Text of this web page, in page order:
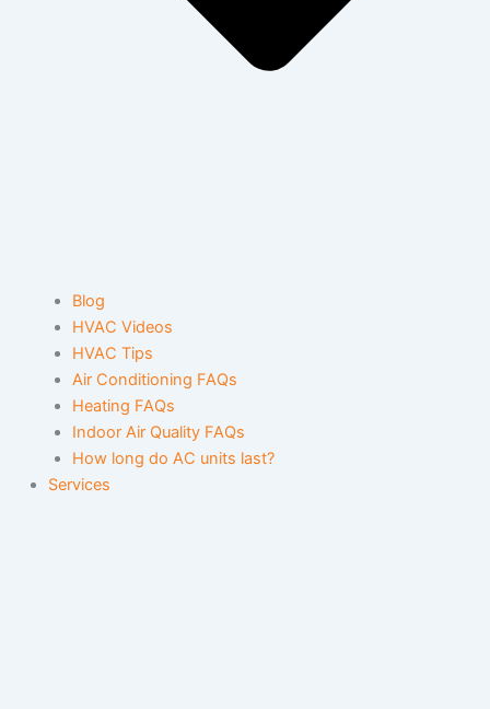
Blog
HVAC Videos
HVAC Tips
Air Conditioning FAQs
Heating FAQs
Indoor Air Quality FAQs
How long do AC units last?
Services